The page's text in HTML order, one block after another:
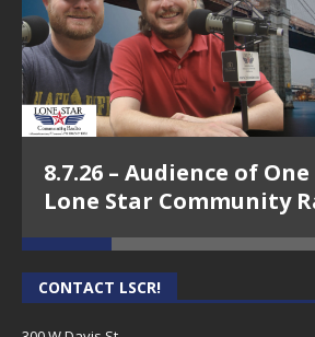
8.7.26 – Audience of
Lone Star Community
CONTACT LSCR!